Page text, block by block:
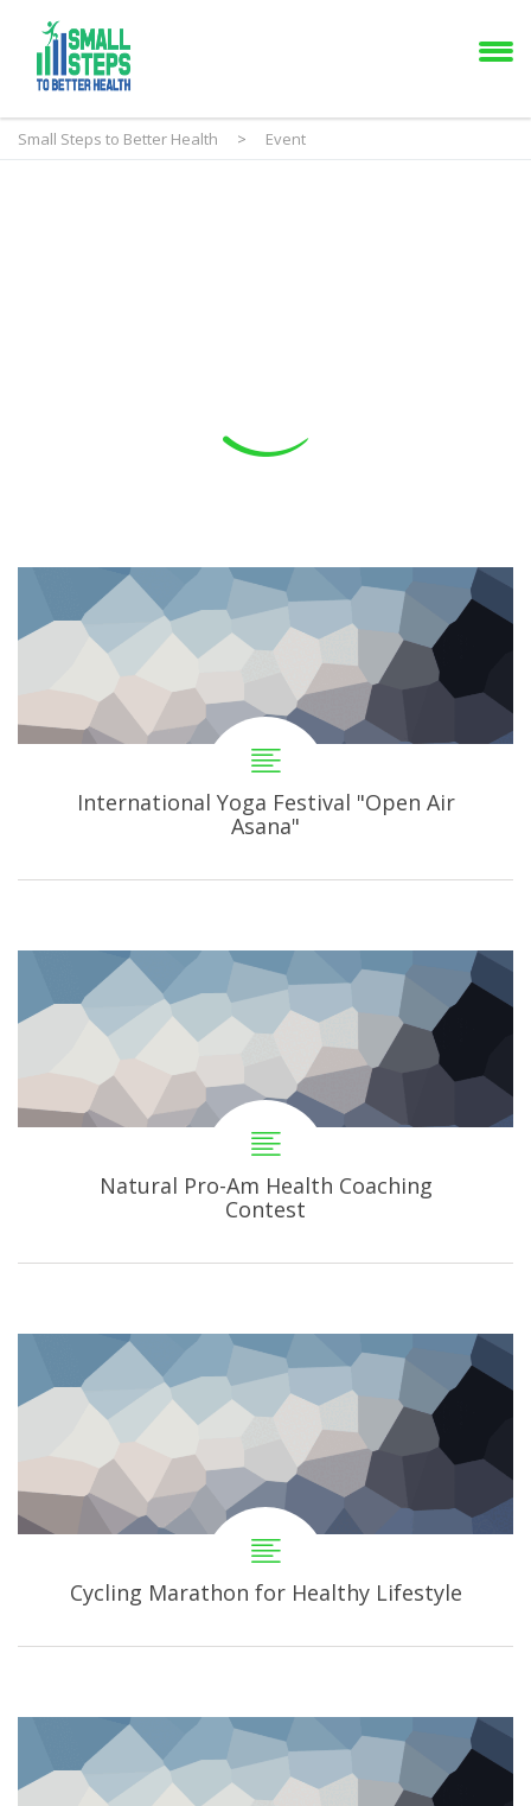
Small Steps to Better Health > Event
International Yoga Festival "Open Air
Asana"
Natural Pro-Am Health Coaching
Contest
Cycling Marathon for Healthy Lifestyle